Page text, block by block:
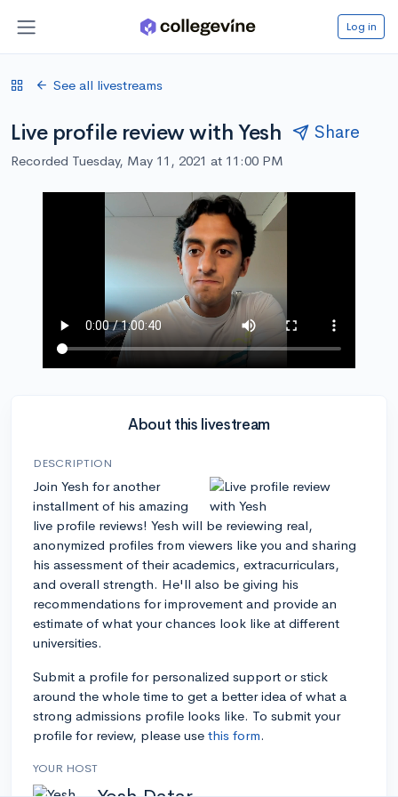
Log in
See all livestreams
Live profile review with Yesh Share
Recorded Tuesday, May 11, 2021 at 11:00 PM
About this livestream
DESCRIPTION
Join Yesh for another
installment of his amazing
live profile reviews! Yesh will be reviewing real,
anonymized profiles from viewers like you and sharing
his assessment of their academics, extracurriculars,
and overall strength. He'll also be giving his
recommendations for improvement and provide an
estimate of what your chances look like at different
universities.
Submit a profile for personalized support or stick
around the whole time to get a better idea of what a
strong admissions profile looks like. To submit your
profile for review, please use this form.
YOUR HOST